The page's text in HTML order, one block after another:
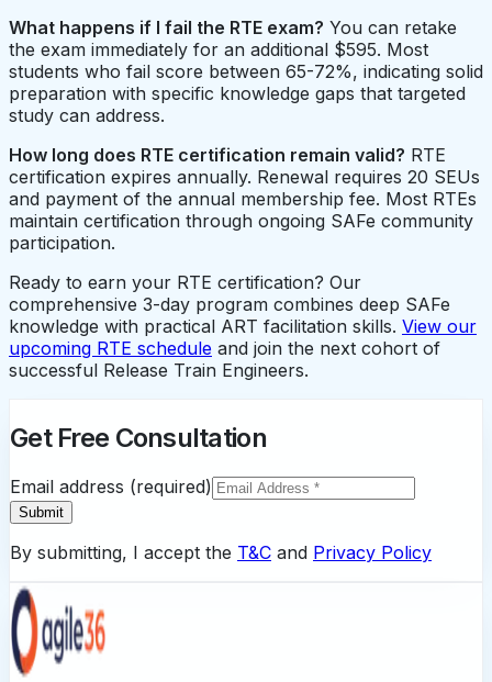
What happens if I fail the RTE exam? You can retake
the exam immediately for an additional $595. Most
students who fail score between 65-72%, indicating solid
preparation with specific knowledge gaps that targeted
study can address.
How long does RTE certification remain valid? RTE
certification expires annually. Renewal requires 20 SEUs
and payment of the annual membership fee. Most RTEs
maintain certification through ongoing SAFe community
participation.
Ready to earn your RTE certification? Our
comprehensive 3-day program combines deep SAFe
knowledge with practical ART facilitation skills. View our
upcoming RTE schedule and join the next cohort of
successful Release Train Engineers.
Get Free Consultation
Email address (required)
Submit
By submitting, I accept the T&C and Privacy Policy